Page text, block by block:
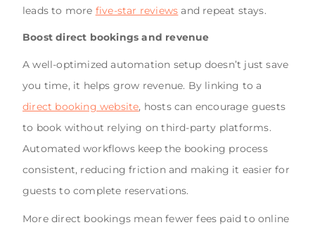
leads to more five-star reviews and repeat stays.
Boost direct bookings and revenue
A well-optimized automation setup doesn’t just save
you time, it helps grow revenue. By linking to a
direct booking website, hosts can encourage guests
to book without relying on third-party platforms.
Automated workflows keep the booking process
consistent, reducing friction and making it easier for
guests to complete reservations.
More direct bookings mean fewer fees paid to online